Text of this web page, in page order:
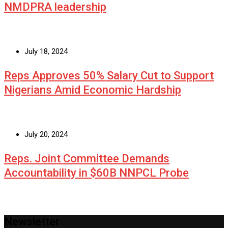
NMDPRA leadership
July 18, 2024
Reps Approves 50% Salary Cut to Support
Nigerians Amid Economic Hardship
July 20, 2024
Reps. Joint Committee Demands
Accountability in $60B NNPCL Probe